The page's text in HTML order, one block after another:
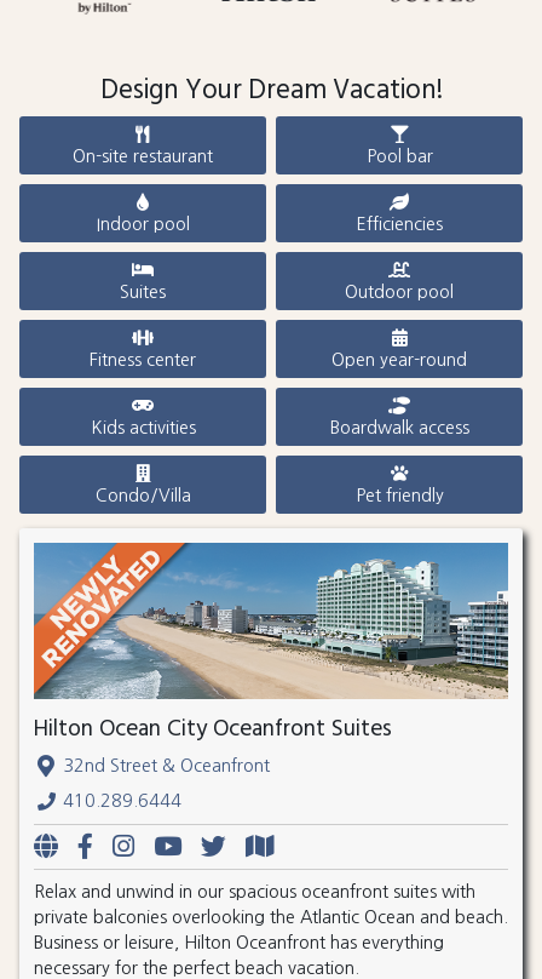
Design Your Dream Vacation!
On-site restaurant Pool bar
Indoor pool Efficiencies
Suites Outdoor pool
Fitness center Open year-round
Kids activities Boardwalk access
Condo/Villa Pet friendly
Hilton Ocean City Oceanfront Suites
32nd Street & Oceanfront
410.289.6444
Relax and unwind in our spacious oceanfront suites with
private balconies overlooking the Atlantic Ocean and beach.
Business or leisure, Hilton Oceanfront has everything
necessary for the perfect beach vacation.